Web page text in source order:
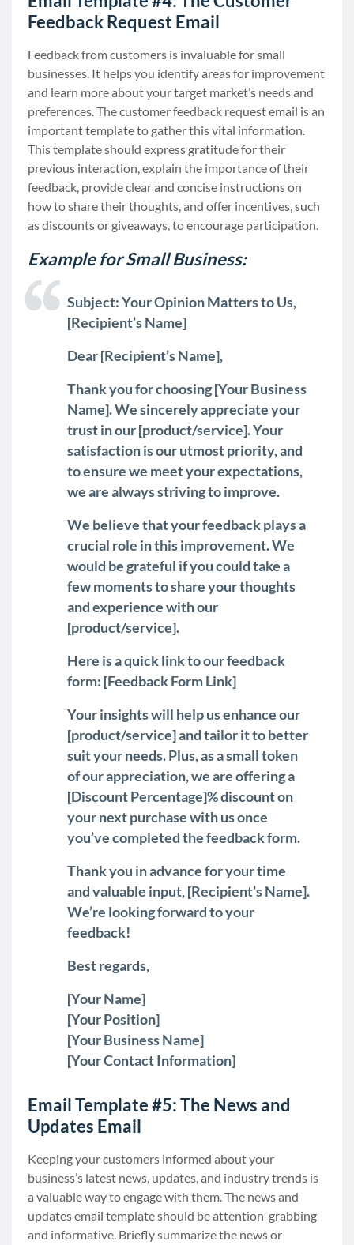
Feedback Request Email
Feedback from customers is invaluable for small
businesses. It helps you identify areas for improvement
and learn more about your target market’s needs and
preferences. The customer feedback request email is an
important template to gather this vital information.
This template should express gratitude for their
previous interaction, explain the importance of their
feedback, provide clear and concise instructions on
how to share their thoughts, and offer incentives, such
as discounts or giveaways, to encourage participation.
Example for Small Business:
Subject: Your Opinion Matters to Us,
[Recipient’s Name]
Dear [Recipient’s Name],
Thank you for choosing [Your Business
Name]. We sincerely appreciate your
trust in our [product/service]. Your
satisfaction is our utmost priority, and
to ensure we meet your expectations,
we are always striving to improve.
We believe that your feedback plays a
crucial role in this improvement. We
would be grateful if you could take a
few moments to share your thoughts
and experience with our
[product/service].
Here is a quick link to our feedback
form: [Feedback Form Link]
Your insights will help us enhance our
[product/service] and tailor it to better
suit your needs. Plus, as a small token
of our appreciation, we are offering a
[Discount Percentage]% discount on
your next purchase with us once
you’ve completed the feedback form.
Thank you in advance for your time
and valuable input, [Recipient’s Name].
We’re looking forward to your
feedback!
Best regards,
[Your Name]
[Your Position]
[Your Business Name]
[Your Contact Information]
Email Template #5: The News and
Updates Email
Keeping your customers informed about your
business’s latest news, updates, and industry trends is
a valuable way to engage with them. The news and
updates email template should be attention-grabbing
and informative. Briefly summarize the news or